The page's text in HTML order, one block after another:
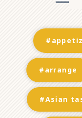
#arrange
#Asian